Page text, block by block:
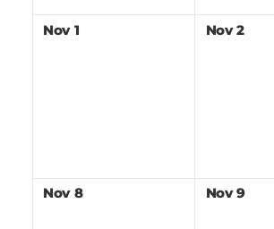
Nov 1 Nov 2
Nov 8 Nov 9